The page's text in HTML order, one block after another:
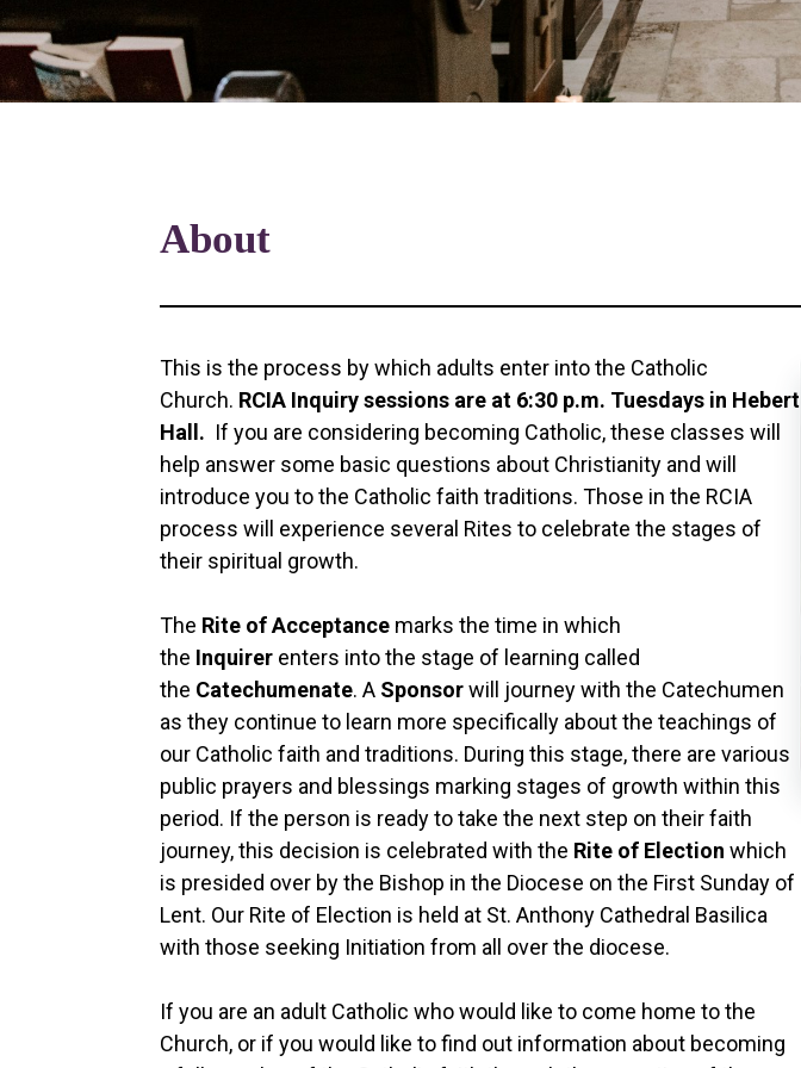
About
This is the process by which adults enter into the Catholic
Church. RCIA Inquiry sessions are at 6:30 p.m. Tuesdays in Hebert
Hall. If you are considering becoming Catholic, these classes will
help answer some basic questions about Christianity and will
introduce you to the Catholic faith traditions. Those in the RCIA
process will experience several Rites to celebrate the stages of
their spiritual growth.
The Rite of Acceptance marks the time in which
the Inquirer enters into the stage of learning called
the Catechumenate. A Sponsorwill journey with the Catechumen
as they continue to learn more specifically about the teachings of
our Catholic faith and traditions. During this stage, there are various
public prayers and blessings marking stages of growth within this
period. If the person is ready to take the next step on their faith
journey, this decision is celebrated with the Rite of Election which
is presided over by the Bishop in the Diocese on the First Sunday of
Lent. Our Rite of Election is held at St. Anthony Cathedral Basilica
with those seeking Initiation from all over the diocese.
If you are an adult Catholic who would like to come home to the
Church, or if you would like to find out information about becoming